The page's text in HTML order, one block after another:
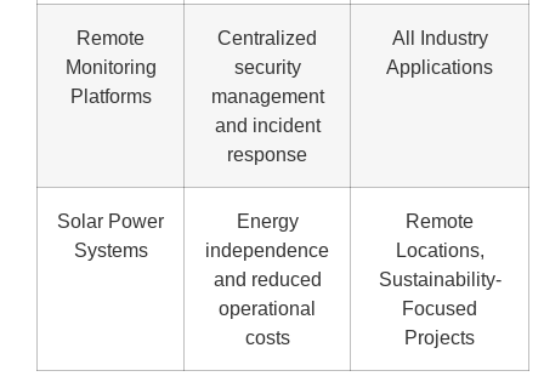
Remote
Monitoring
Platforms
Centralized
security
management
and incident
response
All Industry
Applications
Solar Power
Systems
Energy
independence
and reduced
operational
costs
Remote
Locations,
Sustainability-
Focused
Projects